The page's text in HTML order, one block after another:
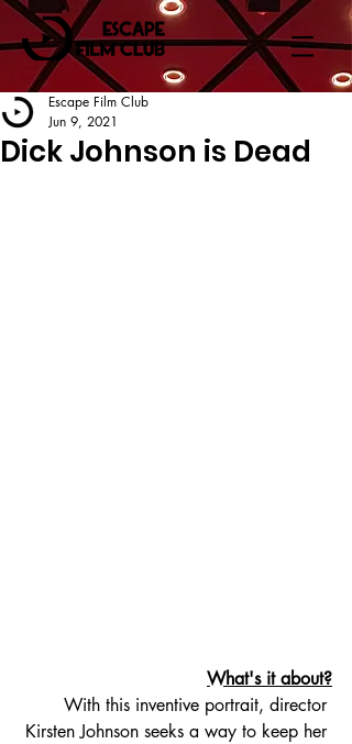
Dick Johnson is Dead
Escape Film Club
Jun 9, 2021
What's it about?
With this inventive portrait, director
Kirsten Johnson seeks a way to keep her